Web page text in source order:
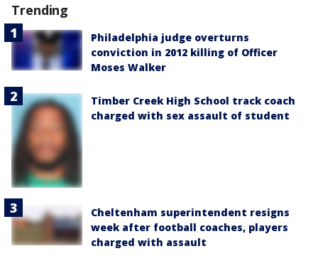
Trending
Philadelphia judge overturns
conviction in 2012 killing of Officer
Moses Walker
Timber Creek High School track coach
charged with sex assault of student
Cheltenham superintendent resigns
week after football coaches, players
charged with assault